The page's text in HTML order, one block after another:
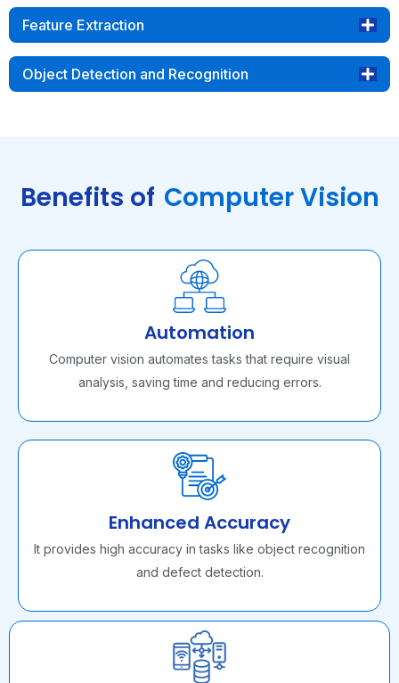
Feature Extraction
Object Detection and Recognition
Benefits of Computer Vision
Automation
Computer vision automates tasks that require visual
analysis, saving time and reducing errors.
Enhanced Accuracy
It provides high accuracy in tasks like object recognition
and defect detection.